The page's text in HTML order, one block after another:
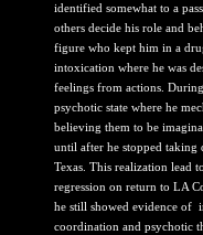
identified somewhat to a
others decide his role and
figure who kept him in a
intoxication where he was
feelings from actions.
psychotic state where he
believing them to be
until after he stopped taking
Texas. This realization lead
regression on return to LA
he still showed evidence of
coordination and psychotic